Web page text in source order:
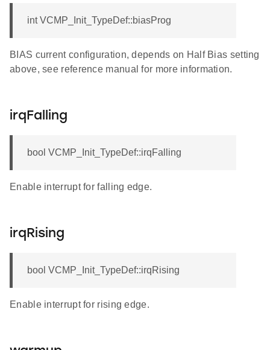
int VCMP_Init_TypeDef::biasProg
BIAS current configuration, depends on Half Bias setting
above, see reference manual for more information.
irqFalling
bool VCMP_Init_TypeDef::irqFalling
Enable interrupt for falling edge.
irqRising
bool VCMP_Init_TypeDef::irqRising
Enable interrupt for rising edge.